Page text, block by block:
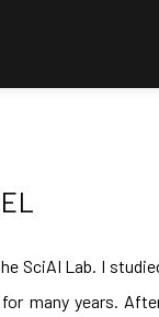
SciAI Lab. I
many years.